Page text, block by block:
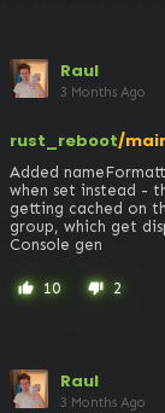
Raul
3 Months Ago
rust_reboot/
Added
when set instead -
getting cached on
group, which get
Console gen
thumb_up 10 thumb_down 2
Raul
3 Months Ago